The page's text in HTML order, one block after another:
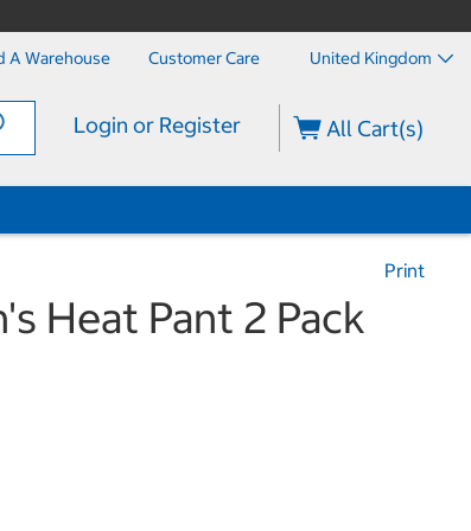
A Warehouse Customer Care United Kingdom
Login or Register All Cart(s)
Print
Heat Pant 2 Pack